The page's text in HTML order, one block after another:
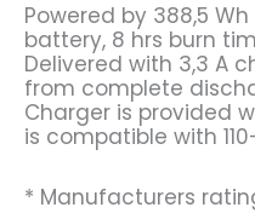
Powered by 388,5 Wh
battery, 8 hrs burn
Delivered with 3,3 A
from complete
Charger is provided
is compatible with
* Manufacturers